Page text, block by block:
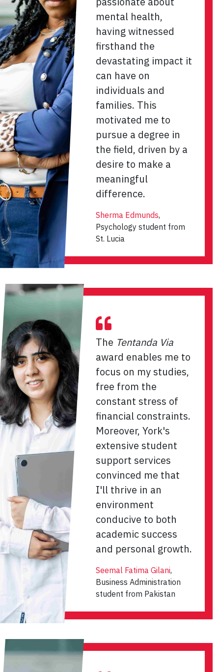
mental health,
having witnessed
firsthand the
devastating impact it
can have on
individuals and
families. This
motivated me to
pursue a degree in
the field, driven by a
desire to make a
meaningful
difference.
Sherma Edmunds,
Psychology student from
St. Lucia
The Tentanda Via
award enables me to
focus on my studies,
free from the
constant stress of
financial constraints.
Moreover, York's
extensive student
support services
convinced me that
I'll thrive in an
environment
conducive to both
academic success
and personal growth.
Seemal Fatima Gilani,
Business Administration
student from Pakistan